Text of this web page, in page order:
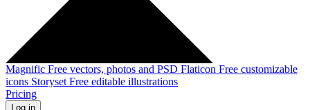
Magnific Free vectors, photos and PSD Flaticon Free customizable
icons Storyset Free editable illustrations
Pricing
Log in